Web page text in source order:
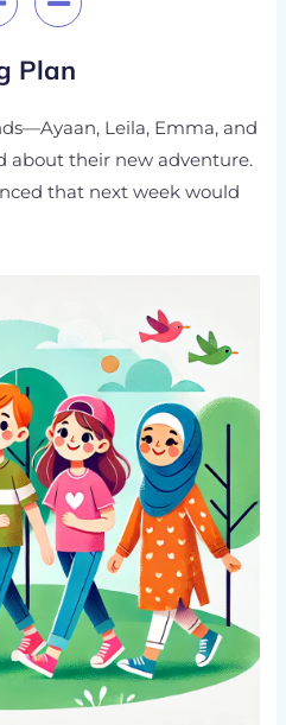
Plan
Leila, Emma, and
about their new adventure.
that next week would